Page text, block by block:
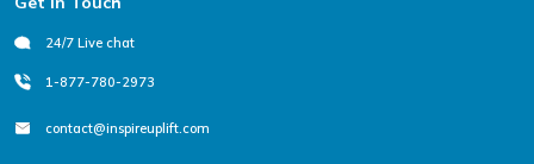
24/7 Live chat
1-877-780-2973
contact@inspireuplift.com